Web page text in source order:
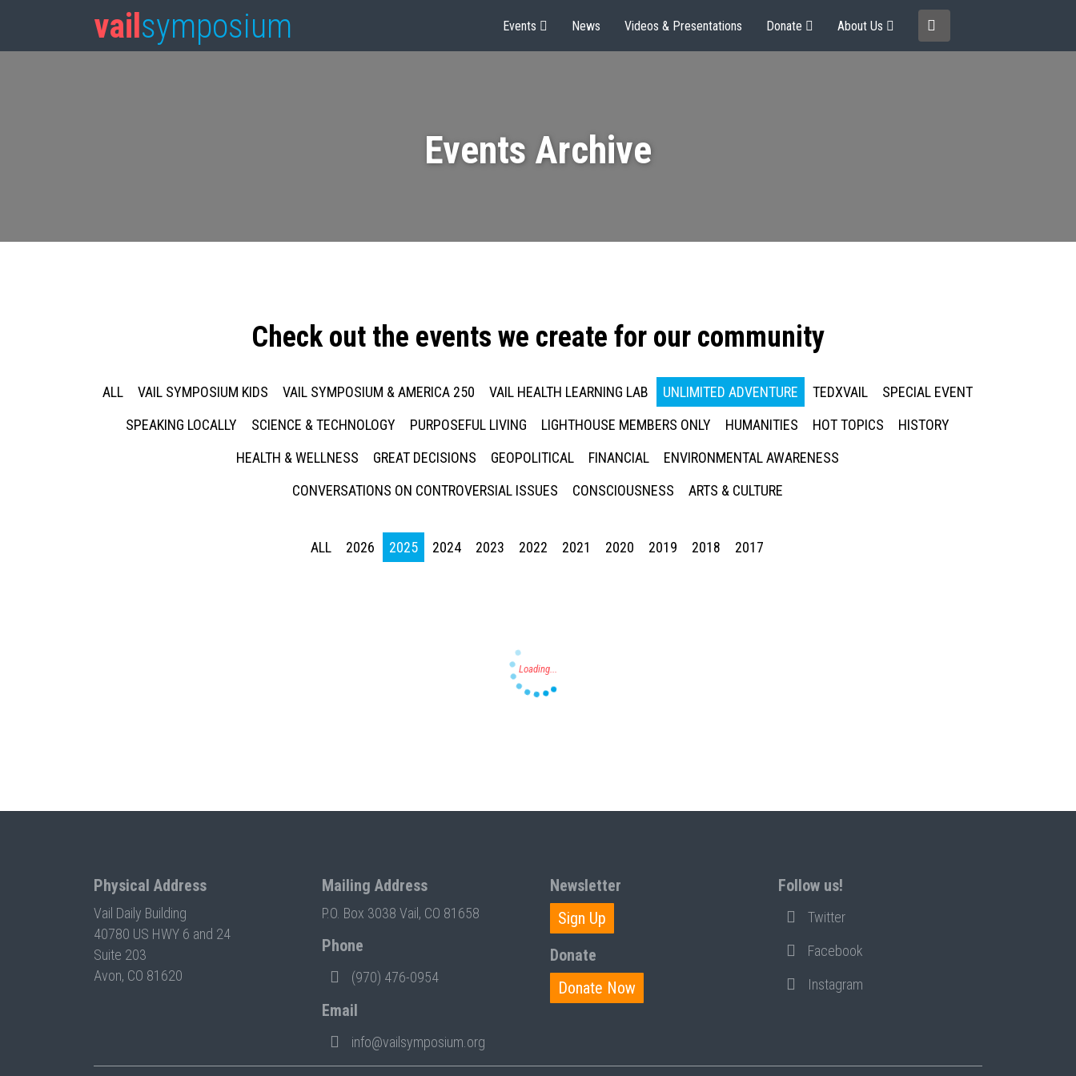
vail symposium Events News Videos & Presentations Donate About Us
Events Archive
Check out the events we create for our community
ALL VAIL SYMPOSIUM KIDS VAIL SYMPOSIUM & AMERICA 250 VAIL HEALTH LEARNING LAB UNLIMITED ADVENTURE TEDXVAIL
SPECIAL EVENT
SPEAKING LOCALLY
SCIENCE & TECHNOLOGY PURPOSEFUL LIVING LIGHTHOUSE MEMBERS ONLY HUMANITIES HOT TOPICS
HISTORY
HEALTH & WELLNESS
GREAT DECISIONS GEOPOLITICAL FINANCIAL
ENVIRONMENTAL AWARENESS
CONVERSATIONS ON CONTROVERSIAL ISSUES
CONSCIOUSNESS ARTS & CULTURE
ALL 2026 2025 2024 2023 2022 2021 2020 2019 2018 2017
Physical Address
Vail Daily Building
40780 US HWY 6 and 24
Suite 203
Avon, CO 81620
Mailing Address
P.O. Box 3038 Vail, CO 81658
Phone
(970) 476-0954
Email
info@vailsymposium.org
Newsletter
Sign Up
Donate
Donate Now
Follow us!
Twitter
Facebook
Instagram